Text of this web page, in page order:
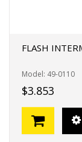
FLASH
Model: 49-0110
$3.853